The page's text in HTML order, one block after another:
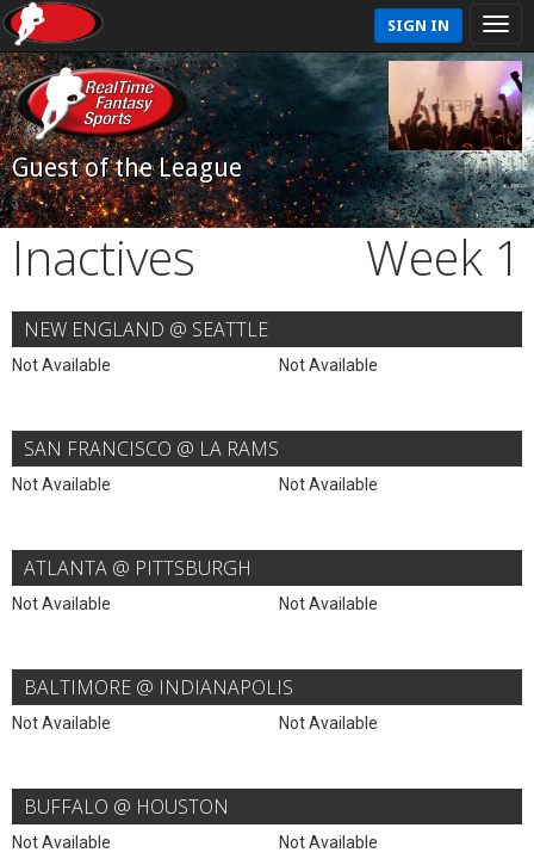
SIGN IN
Guest of the League
Inactives Week 1
NEW ENGLAND @ SEATTLE
Not Available Not Available
SAN FRANCISCO @ LA RAMS
Not Available Not Available
ATLANTA @ PITTSBURGH
Not Available Not Available
BALTIMORE @ INDIANAPOLIS
Not Available Not Available
BUFFALO @ HOUSTON
Not Available Not Available